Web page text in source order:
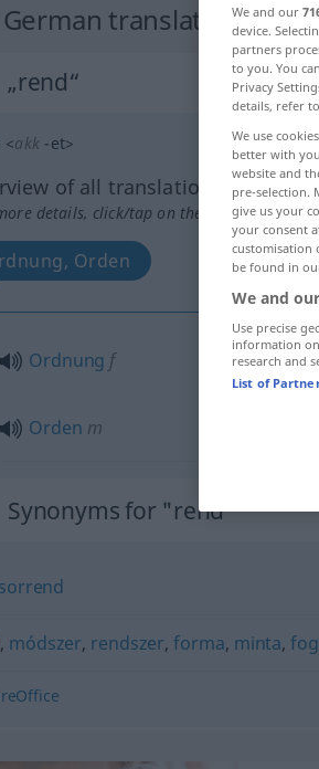
translation
„rend“
<akk -et>
of all translations
details, click/tap on the translation)
Orden
Ordnung f
Orden m
Synonyms for "rend"
sorrend
, módszer, rendszer,forma, minta,
We and our
device.
partners
to you. You
Privacy
details, refer
We use
better with
website and
pre-selection.
give us your
your consent
customisation
be found in
We and
Use precise
information
research and
List of